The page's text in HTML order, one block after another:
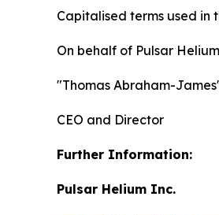
Capitalised terms used in
On behalf of Pulsar
"Thomas Abraham-
CEO and Director
Further Information:
Pulsar Helium Inc.